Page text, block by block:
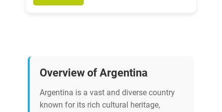
Overview of Argentina
Argentina is a vast and diverse country
known for its rich cultural heritage,